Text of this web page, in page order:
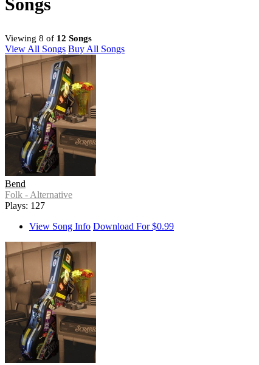
Viewing 8 of 12 Songs
View All Songs Buy All Songs
Bend
Folk - Alternative
Plays: 127
View Song Info Download For $0.99